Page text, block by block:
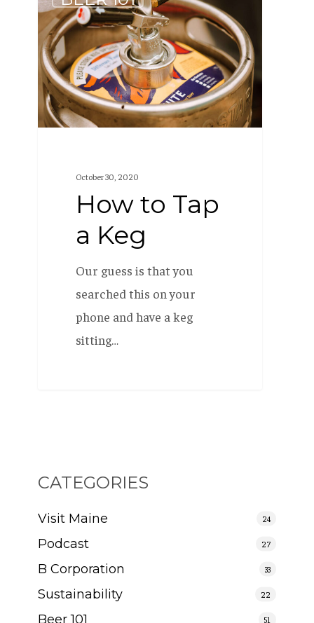
to
Tap
a
Keg
October 30, 2020
How to Tap
a Keg
Our guess is that you
searched this on your
phone and have a keg
sitting…
CATEGORIES
Visit Maine 24
Podcast 27
B Corporation 33
Sustainability 22
Beer 101 51